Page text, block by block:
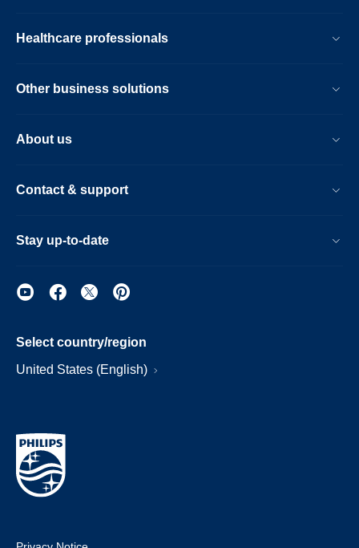
Healthcare professionals
Other business solutions
About us
Contact & support
Stay up-to-date
Select country/region
United States (English)